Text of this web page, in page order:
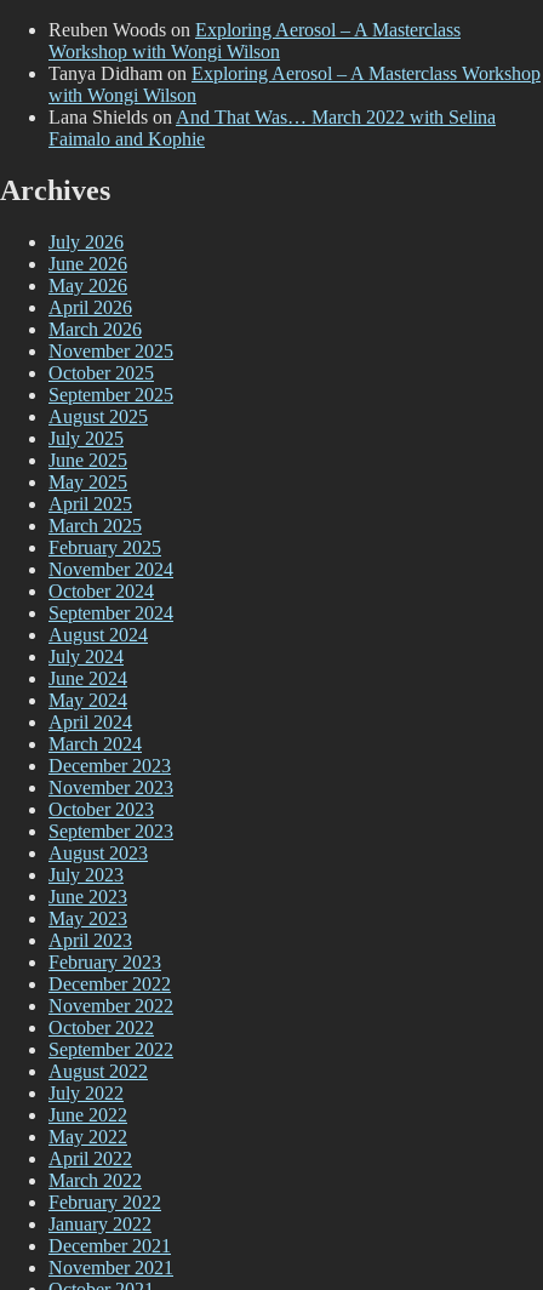
Reuben Woods on Exploring Aerosol – A Masterclass
Workshop with Wongi Wilson
Tanya Didham on Exploring Aerosol – A Masterclass Workshop
with Wongi Wilson
Lana Shields on And That Was… March 2022 with Selina
Faimalo and Kophie
Archives
July 2026
June 2026
May 2026
April 2026
March 2026
November 2025
October 2025
September 2025
August 2025
July 2025
June 2025
May 2025
April 2025
March 2025
February 2025
November 2024
October 2024
September 2024
August 2024
July 2024
June 2024
May 2024
April 2024
March 2024
December 2023
November 2023
October 2023
September 2023
August 2023
July 2023
June 2023
May 2023
April 2023
February 2023
December 2022
November 2022
October 2022
September 2022
August 2022
July 2022
June 2022
May 2022
April 2022
March 2022
February 2022
January 2022
December 2021
November 2021